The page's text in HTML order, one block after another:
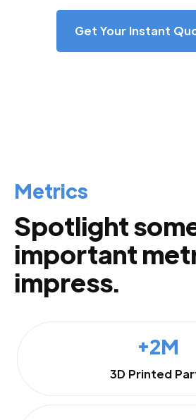
Get Your Instant
Metrics
Spotlight
important
impress.
+2M
3D Printed